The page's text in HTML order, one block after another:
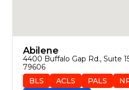
Abilene
4400 Buffalo Gap Rd., Suite
79606
BLS
ACLS PALS